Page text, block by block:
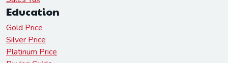
Education
Gold Price
Silver Price
Platinum Price